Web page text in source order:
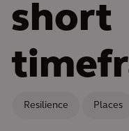
short
Resilience Places